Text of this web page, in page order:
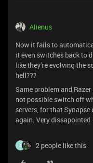
Alienus
Now it fails to
it even switches back to
like they’re evolving the
hell???
Same problem and
not possible switch off
servers, for that
again. Very
S 2 people like this